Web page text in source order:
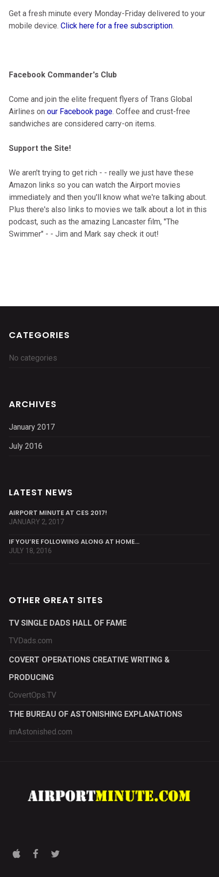
Get a fresh minute every Monday-Friday delivered to your
mobile device. Click here for a free subscription.
Facebook Commander's Club
Come and join the elite frequent flyers of Trans Global
Airlines on our Facebook page. Coffee and crust-free
sandwiches are considered carry-on items.
Support the Site!
We aren't trying to get rich - - really we just have these
Amazon links so you can watch the Airport movies
immediately and then you'll know what we're talking about.
Plus there's also links to movies we talk about a lot in this
podcast, such as the amazing Lancaster film, "The
Swimmer" - - Jim and Mark say check it out!
CATEGORIES
No categories
ARCHIVES
January 2017
July 2016
LATEST NEWS
AIRPORT MINUTE AT CES 2017!
JANUARY 2, 2017
IF YOU’RE FOLLOWING ALONG AT HOME…
JULY 18, 2016
OTHER GREAT SITES
TV SINGLE DADS HALL OF FAME
TVDads.com
COVERT OPERATIONS CREATIVE WRITING &
PRODUCING
CovertOps.TV
THE BUREAU OF ASTONISHING EXPLANATIONS
imAstonished.com